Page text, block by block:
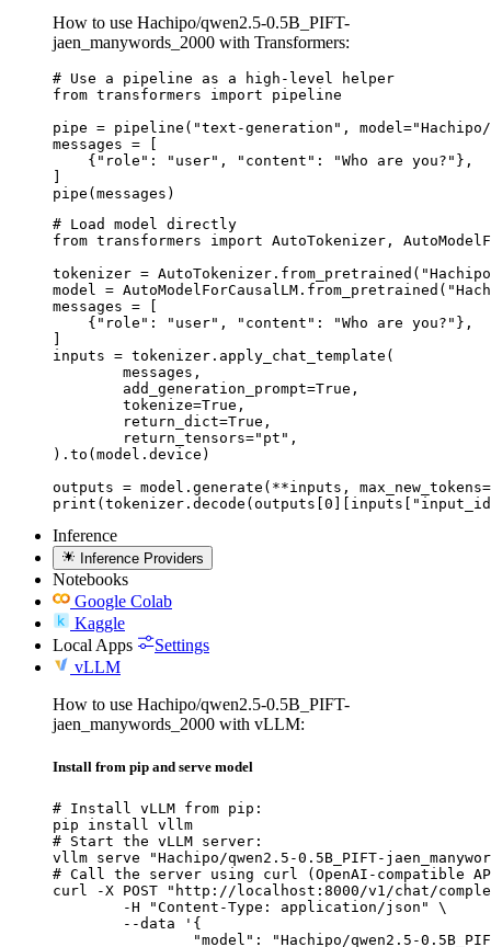
How to use Hachipo/qwen2.5-0.5B_PIFT-
jaen_manywords_2000 with Transformers:
# Use a pipeline as a high-level helper
from transformers import pipeline
pipe = pipeline("text-generation", model="Hachipo/
messages = [
    {"role": "user", "content": "Who are you?"},
]
pipe(messages)
# Load model directly
from transformers import AutoTokenizer,
tokenizer = AutoTokenizer.from_pretrained("Hachipo/
model =
messages = [
    {"role": "user", "content": "Who are you?"},
]
inputs = tokenizer.apply_chat_template(
).to(model.device)
outputs = model.generate(**inputs,
Inference
Inference Providers
Notebooks
Google Colab
Kaggle
Local Apps
Settings
vLLM
How to use Hachipo/qwen2.5-0.5B_PIFT-
jaen_manywords_2000 with vLLM:
Install from pip and serve model
# Install vLLM from pip:
pip install vllm
# Start the vLLM server:
vllm serve "Hachipo/qwen2.5-0.5B_PIFT-
# Call the server using curl (OpenAI-compatible
curl -X POST "http://localhost:8000/v1/chat/